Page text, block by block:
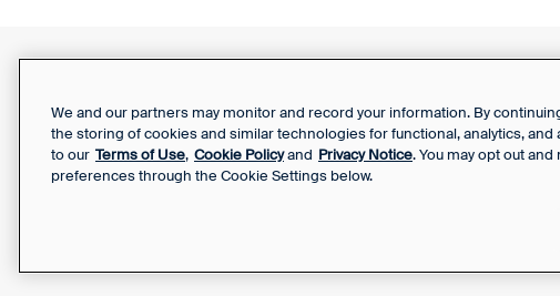
Your Privacy Choices
We and our partners may monitor and record your information. By
the storing of cookies and similar technologies for functional, analytics,
to our Terms of Use, Cookie Policyand Privacy Notice. You may opt out
preferences through the Cookie Settings below.